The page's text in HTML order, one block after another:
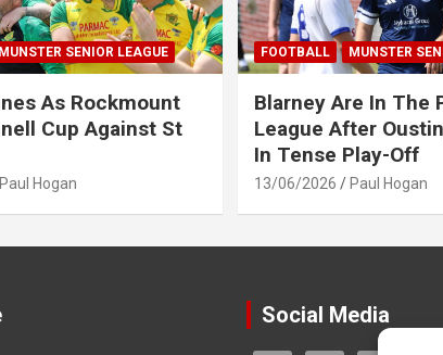
MUNSTER SENIOR LEAGUE
As Rockmount
Cup Against St
Paul Hogan
FOOTBALL MUNSTER
Blarney Are In The
League After
In Tense Play-Off
13/06/2026 Paul Hogan
Social Media